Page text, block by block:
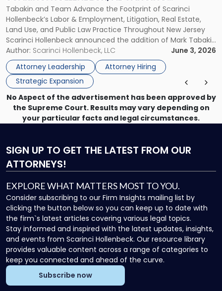
STATEWIDE VISION
Tabakin and Team Advance the Footprint of Scarinci
Hollenbeck’s Labor & Employment, Litigation, Real Estate,
Land Use, and Public Law Practice Throughout New Jersey
Scarinci Hollenbeck announced the addition of Mark Tabakin
and his team of six attorneys, significantly strengthening
the firm’s Labor & Employment, Litigation, Land Use, and
Environmental practices for private and public […]
Author: Scarinci Hollenbeck, LLC
June 3, 2026
Attorney Leadership
Attorney Hiring
Strategic Expansion
Scarinci
Hollenbeck,
Advancing
Statewide
Vision"
No Aspect of the advertisement has been approved by
the Supreme Court. Results may vary depending on
your particular facts and legal circumstances.
SIGN UP TO GET THE LATEST FROM OUR
ATTORNEYS!
EXPLORE WHAT MATTERS MOST TO YOU.
Consider subscribing to our Firm Insights mailing list by
clicking the button below so you can keep up to date with
the firm`s latest articles covering various legal topics.
Stay informed and inspired with the latest updates, insights,
and events from Scarinci Hollenbeck. Our resource library
provides valuable content across a range of categories to
keep you connected and ahead of the curve.
Subscribe now